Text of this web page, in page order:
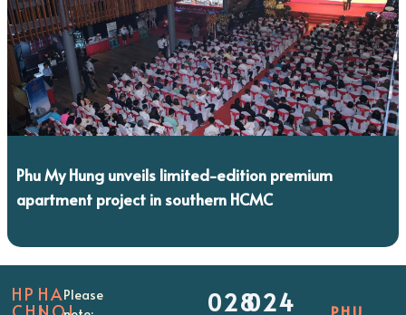
Phu My Hung unveils limited-edition premium
apartment project in southern HCMC
028024
HP HAPlease